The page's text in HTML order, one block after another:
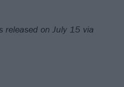
released on July 15 via